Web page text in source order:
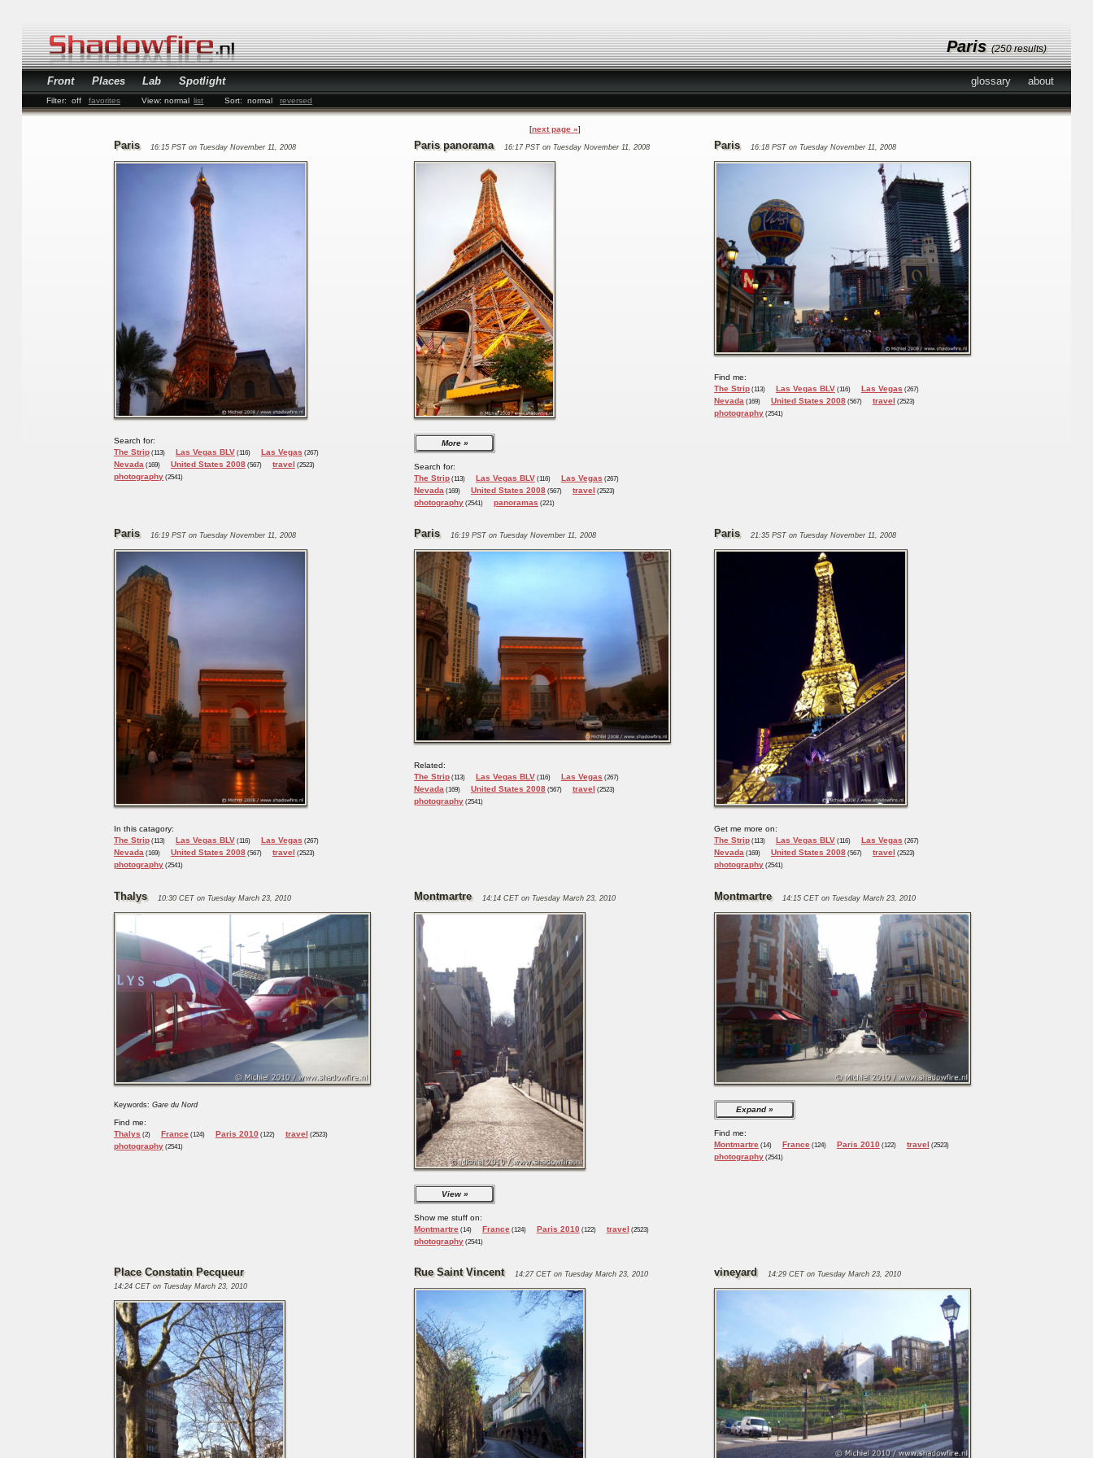
Paris(250 results)
Front Places Lab Spotlight about
glossary
Filter: off favorites View: normal list Sort: normal reversed
next page »
Paris 16:15 PST on Tuesday November 11, 2008
Search for:
The Strip (113) Las Vegas BLV (116) Las Vegas (267)
Nevada (169) United States 2008(567) travel (2523)
photography (2541)
Paris panorama 16:17 PST on Tuesday November 11, 2008
More
Search for:
The Strip (113) Las Vegas BLV (116) Las Vegas (267)
Nevada (169) United States 2008(567) travel (2523)
photography (2541) panoramas (221)
Paris 16:18 PST on Tuesday November 11, 2008
Find me:
The Strip (113) Las Vegas BLV (116) Las Vegas (267)
Nevada (169) United States 2008(567) travel (2523)
photography (2541)
Paris 16:19 PST on Tuesday November 11, 2008
In this catagory:
The Strip (113) Las Vegas BLV (116) Las Vegas (267)
Nevada (169) United States 2008(567) travel (2523)
photography (2541)
Paris 16:19 PST on Tuesday November 11, 2008
Related:
The Strip (113) Las Vegas BLV (116) Las Vegas (267)
Nevada (169) United States 2008(567) travel (2523)
photography (2541)
Paris 21:35 PST on Tuesday November 11, 2008
Get me more on:
The Strip (113) Las Vegas BLV (116) Las Vegas (267)
Nevada (169) United States 2008(567) travel (2523)
photography (2541)
Thalys 10:30 CET on Tuesday March 23, 2010
Keywords: Gare du Nord
Find me:
Thalys (2) France(124) Paris 2010 (122) travel (2523)
photography (2541)
Montmartre 14:14 CET on Tuesday March 23, 2010
View
Show me stuff on:
Montmartre (14) France(124) Paris 2010 (122) travel (2523)
photography (2541)
Montmartre 14:15 CET on Tuesday March 23, 2010
Expand
Find me:
Montmartre (14) France(124) Paris 2010 (122) travel (2523)
photography (2541)
Place Constatin Pecqueur
14:24 CET on Tuesday March 23, 2010
Rue Saint Vincent 14:27 CET on Tuesday March 23, 2010 vineyard 14:29 CET on Tuesday March 23, 2010